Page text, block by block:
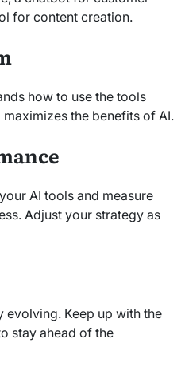
for content creation.
how to use the tools
the benefits of AI.
AI tools and measure
Adjust your strategy as
evolving. Keep up with the
stay ahead of the